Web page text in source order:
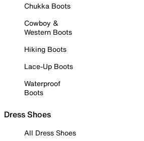
Chukka Boots
Cowboy &
Western Boots
Hiking Boots
Lace-Up Boots
Waterproof
Boots
Dress Shoes
All Dress Shoes